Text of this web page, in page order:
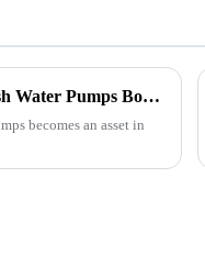
Choosing Reliable Suppliers for Diesel Engine Trash Water Pumps Boosting Efficiency and Reducing Costs
becomes an asset in